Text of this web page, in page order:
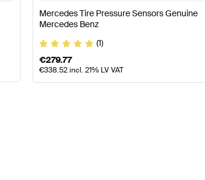
Mercedes Tire Pressure Sensors Genuine
Mercedes Benz
(1)
€279.77
€338.52incl. 21% LV VAT